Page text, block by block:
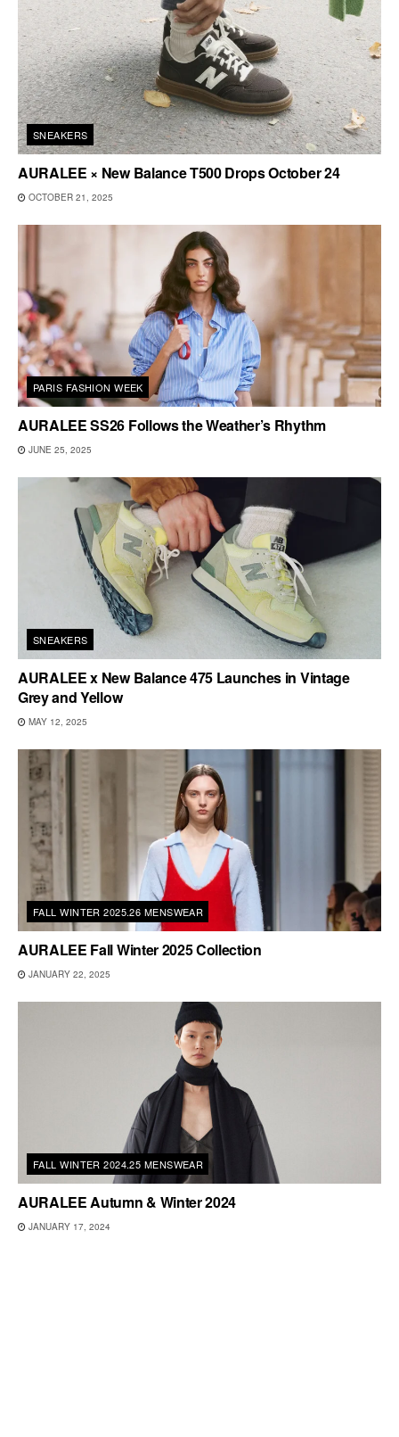
SNEAKERS
AURALEE × New Balance T500 Drops October 24
OCTOBER 21, 2025
PARIS FASHION WEEK
AURALEE SS26 Follows the Weather’s Rhythm
JUNE 25, 2025
SNEAKERS
AURALEE x New Balance 475 Launches in Vintage
Grey and Yellow
MAY 12, 2025
FALL WINTER 2025.26 MENSWEAR
AURALEE Fall Winter 2025 Collection
JANUARY 22, 2025
FALL WINTER 2024.25 MENSWEAR
AURALEE Autumn & Winter 2024
JANUARY 17, 2024